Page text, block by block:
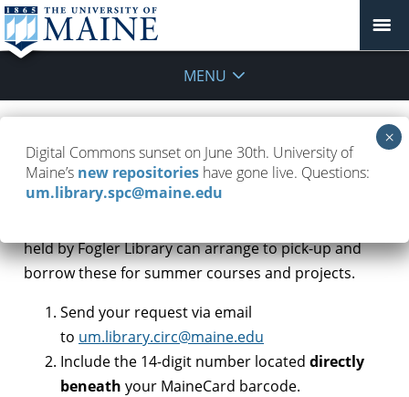
MENU
Are laptops and devices available?
May 25, 2020 FAQ,Remote Work
held by Fogler Library can arrange to pick-up and
borrow these for summer courses and projects.
Send your request via email
to um.library.circ@maine.edu
Include the 14-digit number located directly
beneath your MaineCard barcode.
Digital Commons sunset on June 30th. University of
Maine’s new repositories have gone live. Questions:
um.library.spc@maine.edu